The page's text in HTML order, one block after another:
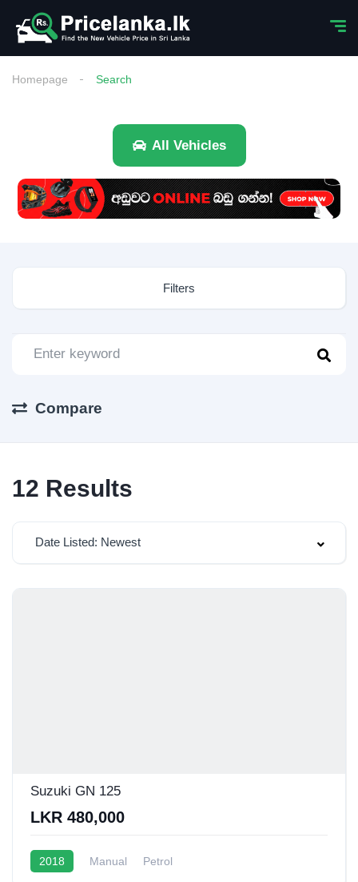
Homepage Search
All Vehicles
Filters
Compare
12 Results
Date Listed: Newest
Suzuki GN 125
LKR 480,000
2018 Manual Petrol